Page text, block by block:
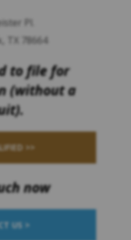
Pl.
TX 78664
to file for
(without a
>>
now
US >